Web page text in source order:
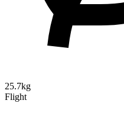
25.7kg
Flight